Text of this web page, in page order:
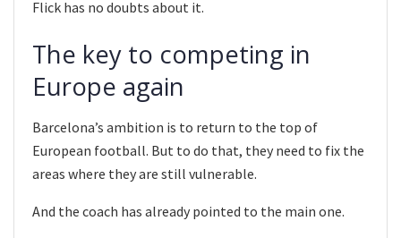
Flick has no doubts about it.
The key to competing in
Europe again
Barcelona’s ambition is to return to the top of
European football. But to do that, they need to fix the
areas where they are still vulnerable.
And the coach has already pointed to the main one.